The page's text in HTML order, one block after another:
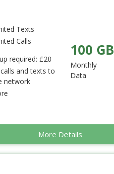
Texts
Calls
required: £20
and texts to
network
100 GB
Monthly
Data
More Details